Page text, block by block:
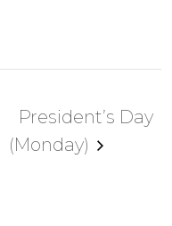
President’s Day
(Monday)